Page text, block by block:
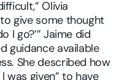
Olivia
give some thought
I go?’” Jaime did
guidance available
She described how
was given” to have